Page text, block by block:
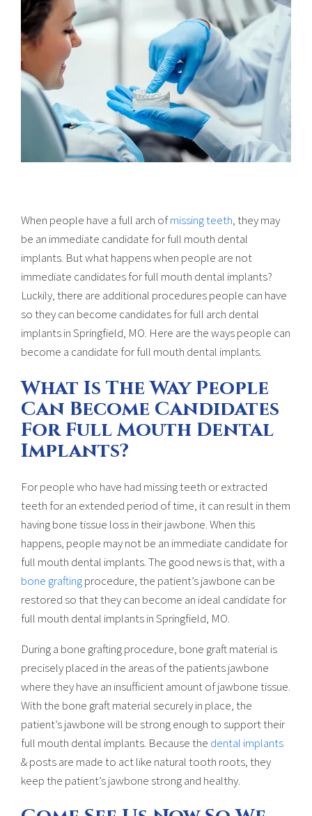
When people have a full arch ofmissing teeth, they may
be an immediate candidate for full mouth dental
implants. But what happens when people are not
immediate candidates for full mouth dental implants?
Luckily, there are additional procedures people can have
so they can become candidates for full arch dental
implants in Springfield, MO. Here are the ways people can
become a candidate for full mouth dental implants.
What Is The Way People
Can Become Candidates
For Full Mouth Dental
Implants?
For people who have had missing teeth or extracted
teeth for an extended period of time, it can result in them
having bone tissue loss in their jawbone. When this
happens, people may not be an immediate candidate for
full mouth dental implants. The good news is that, with a
bone graftingprocedure, the patient’s jawbone can be
restored so that they can become an ideal candidate for
full mouth dental implants in Springfield, MO.
During a bone grafting procedure, bone graft material is
precisely placed in the areas of the patients jawbone
where they have an insufficient amount of jawbone tissue.
With the bone graft material securely in place, the
patient’s jawbone will be strong enough to support their
full mouth dental implants. Because the dental implants
& posts are made to act like natural tooth roots, they
keep the patient’s jawbone strong and healthy.